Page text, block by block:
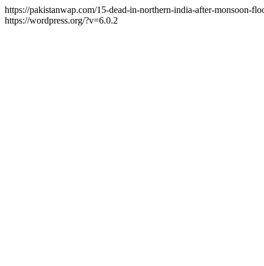
https://pakistanwap.com/15-dead-in-northern-india-after-monsoon-
https://wordpress.org/?v=6.0.2